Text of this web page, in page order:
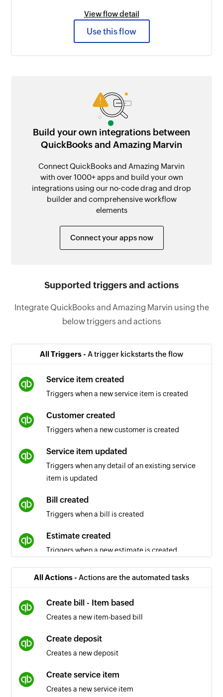
View flow detail
Use this flow
Build your own integrations between
QuickBooks and Amazing Marvin
Connect QuickBooks and Amazing Marvin
with over 1000+ apps and build your own
integrations using our no-code drag and drop
builder and comprehensive workflow
elements
Connect your apps now
Supported triggers and actions
Integrate QuickBooks and Amazing Marvin using the
below triggers and actions
All Triggers - A trigger kickstarts the flow
Service item created
Triggers when a new service item is created
Customer created
Triggers when a new customer is created
Service item updated
Triggers when any detail of an existing service
item is updated
Bill created
Triggers when a bill is created
Estimate created
Triggers when a new estimate is created
Inventory item created
Triggers when an inventory item is created
Vendor updated
Triggers when the details of an existing vendor
are updated
Purchase order created
All Actions - Actions are the automated tasks
Create bill - Item based
Creates a new item-based bill
Create deposit
Creates a new deposit
Create service item
Creates a new service item